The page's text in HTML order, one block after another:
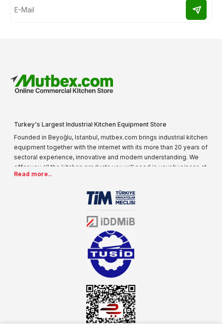
Turkey's Largest Industrial Kitchen Equipment Store
Founded in Beyoğlu, Istanbul, mutbex.com brings industrial kitchen
equipment together with the internet with its more than 20 years of
sectoral experience, innovative and modern understanding. We
offer you all the kitchen products you will need in your business at
special prices. As one of the first addresses that come to mind
our product range every day. Operating in different areas of the
sector for many years, mutbex.com is the official dealer of
Öztiryakiler. With its well-equipped team on Öztiryakiler products,
the service you will receive regarding industrial kitchen equipment
will always be above the standards.
Read more..